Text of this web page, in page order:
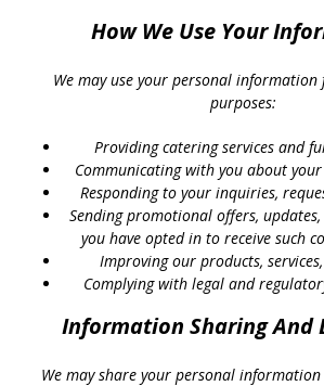
How We Use Your
We may use your personal
purposes:
Providing catering services and
Communicating with you about
Responding to your inquiries,
Sending promotional offers,
you have opted in to receive such
Improving our products,
Complying with legal and
Information Sharing And
We may share your personal